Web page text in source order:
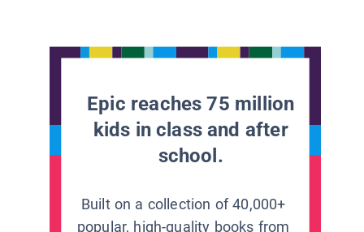
Epic reaches 75 million
kids in class and after
school.
Built on a collection of 40,000+
popular, high-quality books from